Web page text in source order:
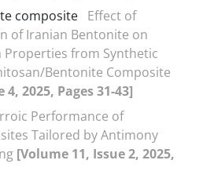
composite Effect of
of Iranian Bentonite on
Properties from Synthetic
Bentonite Composite
2025, Pages 31-43]
Performance of
Tailored by Antimony
[Volume 11, Issue 2, 2025,